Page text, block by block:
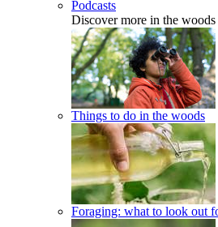
Podcasts
Discover more in the woods
Things to do in the woods
Foraging: what to look out